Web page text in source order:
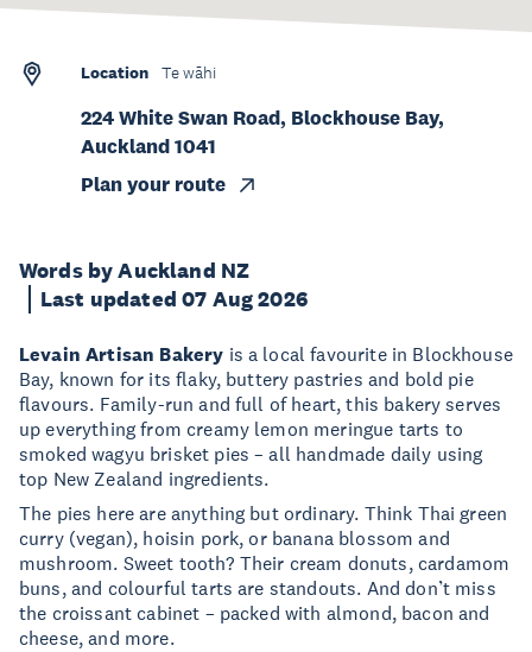
Words by Auckland NZ
Last updated 07 Aug 2026
Levain Artisan Bakery is a local favourite in Blockhouse
Bay, known for its flaky, buttery pastries and bold pie
flavours. Family-run and full of heart, this bakery serves
up everything from creamy lemon meringue tarts to
smoked wagyu brisket pies – all handmade daily using
top New Zealand ingredients.
The pies here are anything but ordinary. Think Thai green
curry (vegan), hoisin pork, or banana blossom and
mushroom. Sweet tooth? Their cream donuts, cardamom
buns, and colourful tarts are standouts. And don’t miss
the croissant cabinet – packed with almond, bacon and
cheese, and more.
Location Te wāhi
224 White Swan Road, Blockhouse Bay,
Auckland 1041
Plan your route